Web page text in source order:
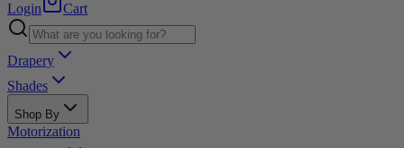
Login Cart
Drapery
Shades
Shop By
Motorization